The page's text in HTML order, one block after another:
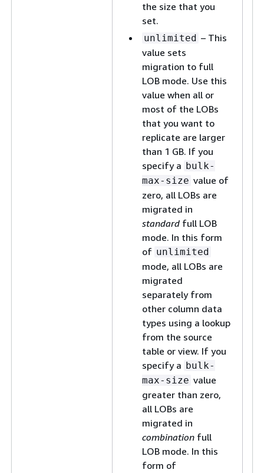
the size that you
set.
unlimited – This
value sets
migration to full
LOB mode. Use this
value when all or
most of the LOBs
that you want to
replicate are larger
than 1 GB. If you
specify a bulk-
max-size value of
zero, all LOBs are
migrated in
standard full LOB
mode. In this form
of unlimited
mode, all LOBs are
migrated
separately from
other column data
types using a lookup
from the source
table or view. If you
specify a bulk-
max-size value
greater than zero,
all LOBs are
migrated in
combination full
LOB mode. In this
form of